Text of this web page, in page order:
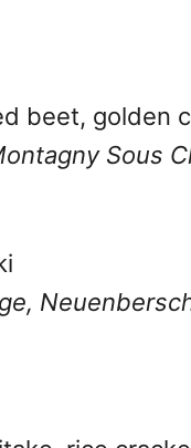
beet, golden
Sous